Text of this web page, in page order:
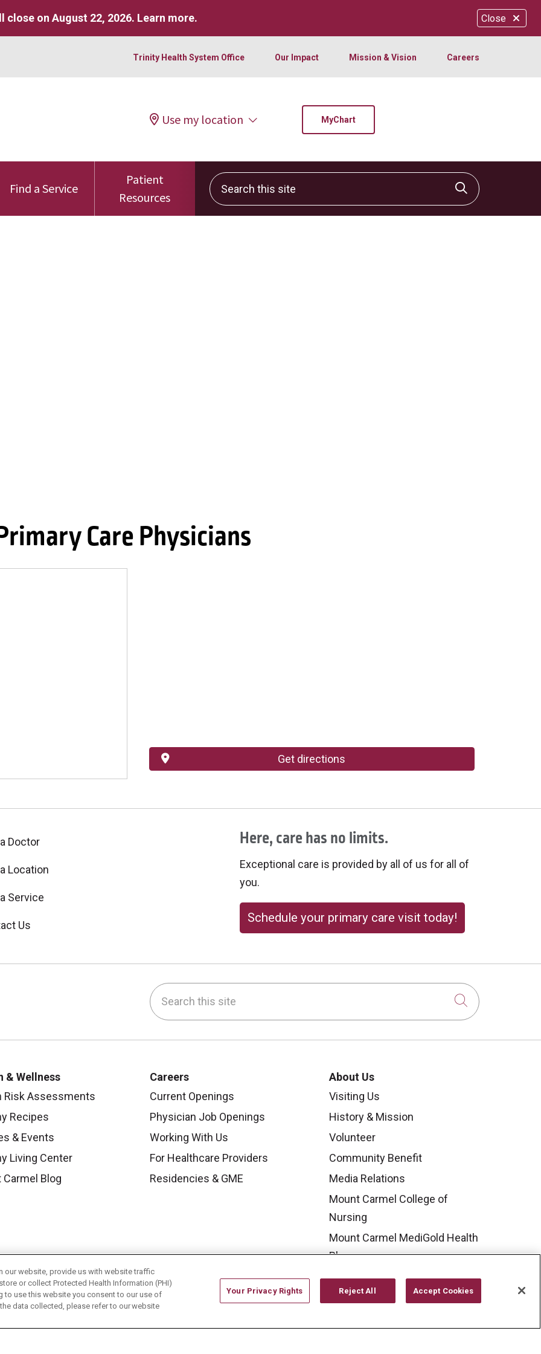
Close
close on August 22, 2026. Learn more.
Trinity Health System Office Our Impact Mission & Vision Careers
Use my location MyChart
Find a Service
Patient
Resources
Search this site
Click to
Care Physicians
Get directions
Doctor
Location
Service
Us
Here, care has no limits.
Exceptional care is provided by all of us for all of
you.
Schedule your primary care visit today!
LinkedIn Search this site
Click to
& Wellness
Risk Assessments
Recipes
& Events
Living Center
Carmel Blog
Careers
Current Openings
Physician Job Openings
Working With Us
For Healthcare Providers
Residencies & GME
About Us
Visiting Us
History & Mission
Volunteer
Community Benefit
Media Relations
Mount Carmel College of
Nursing
Mount Carmel MediGold Health
Plan
Mount Carmel Foundation
Newsroom
our website, provide us with website traffic
or collect Protected Health Information (PHI)
to use this website you consent to our use of
data collected, please refer to our website
Your Privacy Rights Reject All Accept Cookies